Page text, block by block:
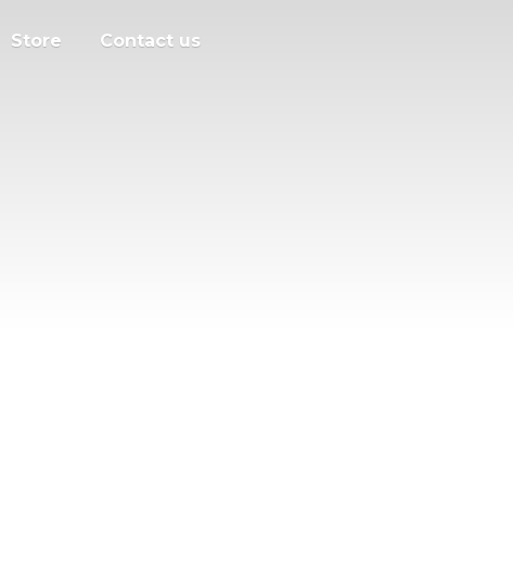
Store Contact us